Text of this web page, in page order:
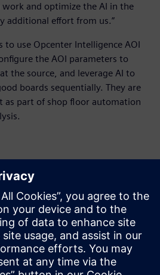
work and optimize the AI in the
additional effort from us.”
to use Opcenter Intelligence AOI
the AOI parameters to
the source, and leverage AI to
boards sequentially. They are
as part of shop floor automation
of using
AOI
was that